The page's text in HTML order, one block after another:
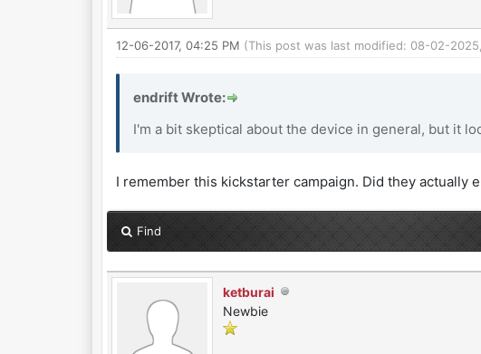
12-06-2017, 04:25 PM (This post was last modified: 08-02-
endrift Wrote:
I'm a bit skeptical about the device in general, but it
I remember this kickstarter campaign. Did they actually
Find
ketburai
Newbie